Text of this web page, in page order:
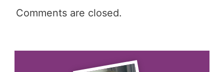
Comments are closed.